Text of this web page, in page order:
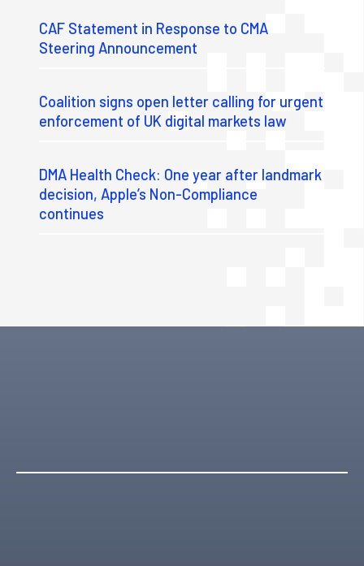
CAF Statement in Response to CMA
Steering Announcement
Coalition signs open letter calling for urgent
enforcement of UK digital markets law
DMA Health Check: One year after landmark
decision, Apple’s Non-Compliance
continues